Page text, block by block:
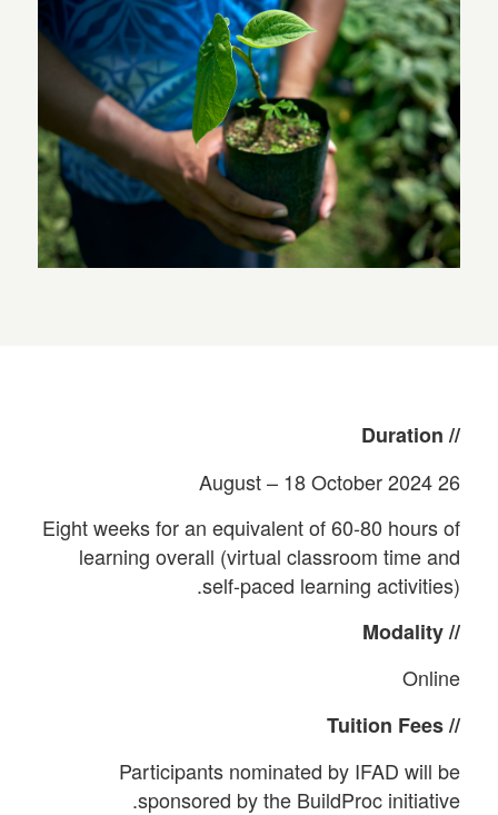
// Duration
26 August – 18 October 2024
Eight weeks for an equivalent of 60-80 hours of
learning overall (virtual classroom time and
self-paced learning activities).
// Modality
Online
// Tuition Fees
Participants nominated by IFAD will be
sponsored by the BuildProc initiative.